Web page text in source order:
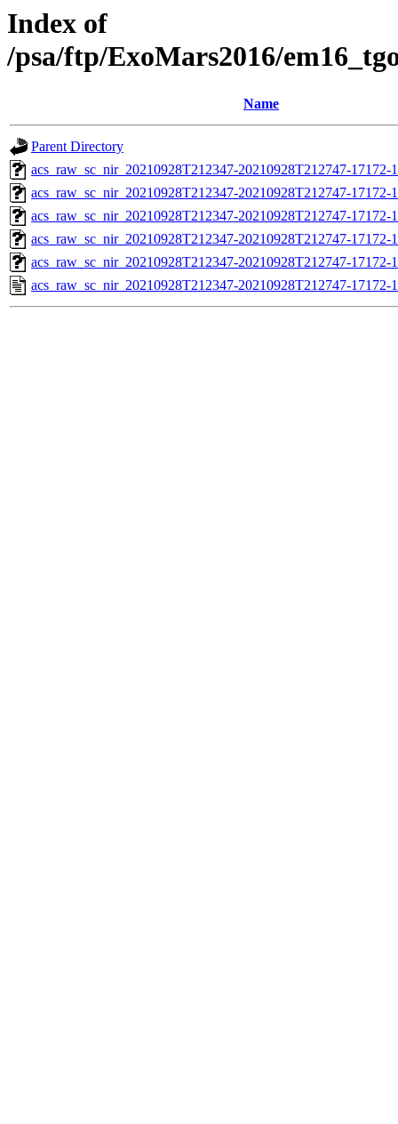
Index of
/psa/ftp/ExoMars2016/
Name
Parent Directory
acs_raw_sc_nir_20210928T212347-20210928T212747-
acs_raw_sc_nir_20210928T212347-20210928T212747-17172-
acs_raw_sc_nir_20210928T212347-20210928T212747-17172-
acs_raw_sc_nir_20210928T212347-20210928T212747-17172-
acs_raw_sc_nir_20210928T212347-20210928T212747-17172-
acs_raw_sc_nir_20210928T212347-20210928T212747-17172-